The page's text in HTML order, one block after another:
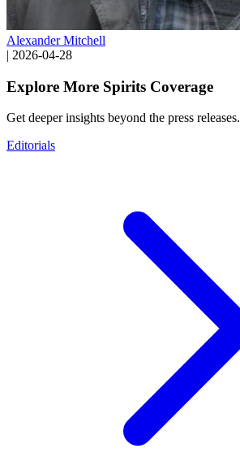
Alexander Mitchell
| 2026-04-28
Explore More Spirits Coverage
Get deeper insights beyond the press releases.
Editorials